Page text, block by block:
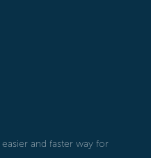
and faster way for